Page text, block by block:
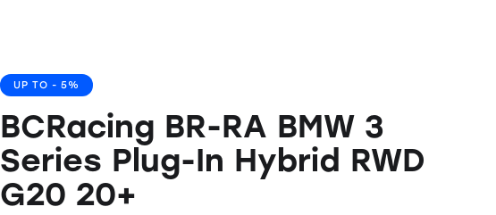
UP TO - 5%
BCRacing BR-RA BMW 3
Series Plug-In Hybrid RWD
G20 20+